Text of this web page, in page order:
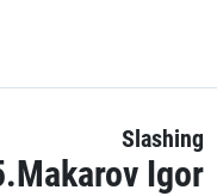
Slashing
Igor